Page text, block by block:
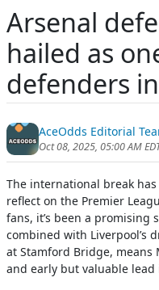
Arsenal
hailed as
defenders
AceOdds Editorial
Oct 08, 2025, 05:00 AM
The international break
reflect on the Premier
fans, it’s been a promising
combined with Liverpool’s
at Stamford Bridge, means
and early but valuable